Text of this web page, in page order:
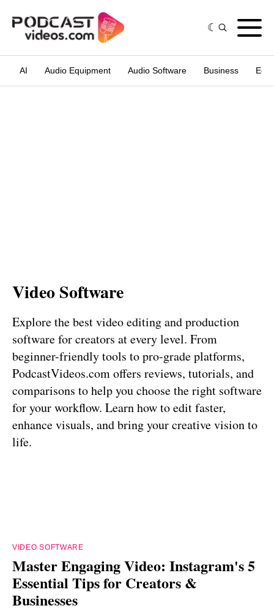
AI Audio Equipment Audio Software Business
Video Software
Explore the best video editing and production
software for creators at every level. From
beginner-friendly tools to pro-grade platforms,
PodcastVideos.com offers reviews, tutorials, and
comparisons to help you choose the right software
for your workflow. Learn how to edit faster,
enhance visuals, and bring your creative vision to
life.
VIDEO SOFTWARE
Master Engaging Video: Instagram's 5
Essential Tips for Creators &
Businesses